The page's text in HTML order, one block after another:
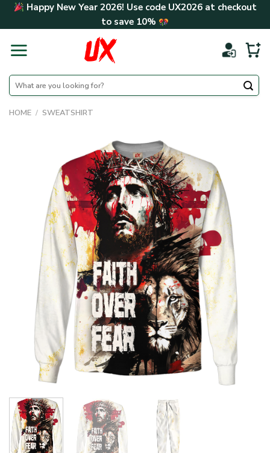
Skip Happy New Year 2026! Use code UX2026at checkout
to save 10%
Search
for:
HOME / SWEATSHIRT